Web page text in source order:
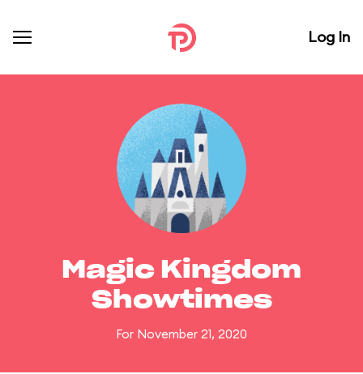
Log In
Magic Kingdom
Showtimes
For November 21, 2020